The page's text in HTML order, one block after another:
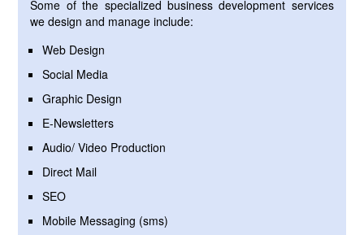
Some of the specialized business development services
we design and manage include:
Web Design
Social Media
Graphic Design
E-Newsletters
Audio/ Video Production
Direct Mail
SEO
Mobile Messaging (sms)